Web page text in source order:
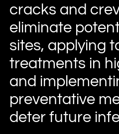
cracks and
eliminate
sites, applying
treatments in
and
preventative
deter future